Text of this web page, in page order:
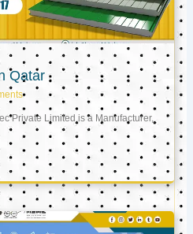
Qatar
Private Limited is a Manufacturer,